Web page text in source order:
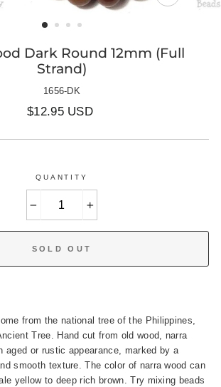
CLOSE
Dark Round 12mm (Full
Strand)
1656-DK
Regular
$12.95 USD
QUANTITY
SOLD OUT
from the national tree of the Philippines,
Tree. Hand cut from old wood, narra
aged or rustic appearance, marked by a
smooth texture. The color of narra wood can
yellow to deep rich brown. Try mixing beads